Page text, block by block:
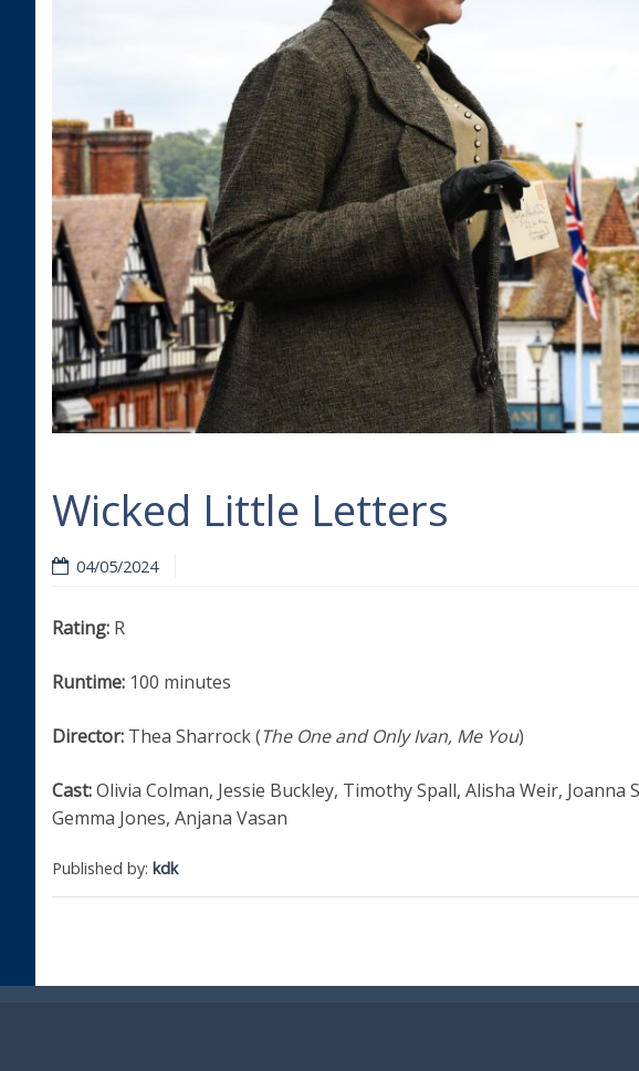
Wicked Little Letters
04/05/2024
Rating: R
Runtime: 100 minutes
Director: Thea Sharrock (The One and Only Ivan, Me You)
Cast:Olivia Colman, Jessie Buckley, Timothy Spall, Alisha Weir,
Gemma Jones, Anjana Vasan
Published by: kdk